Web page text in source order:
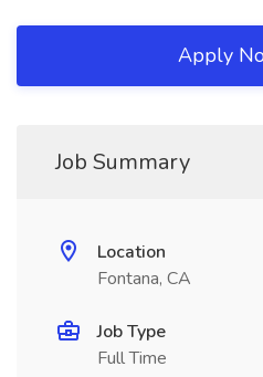
Apply
Job Summary
Location
Fontana, CA
Job Type
Full Time